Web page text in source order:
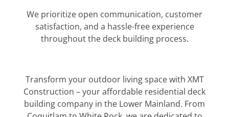
We prioritize open communication, customer
satisfaction, and a hassle-free experience
throughout the deck building process.
Transform your outdoor living space with XMT
Construction – your affordable residential deck
building company in the Lower Mainland. From